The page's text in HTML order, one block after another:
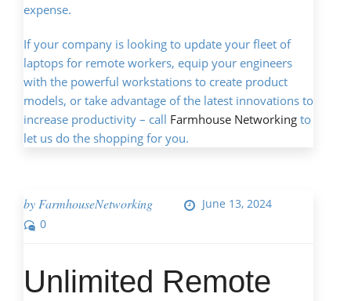
expense.
If your company is looking to update your fleet of
laptops for remote workers, equip your engineers
with the powerful workstations to create product
models, or take advantage of the latest innovations to
increase productivity – call Farmhouse Networking to
let us do the shopping for you.
byFarmhouseNetworking
June 13, 2024
0
Unlimited Remote